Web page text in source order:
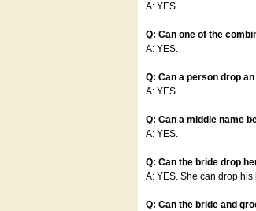
A: YES.
Q: Can one of the
A: YES.
Q: Can a person drop
A: YES.
Q: Can a middle name
A: YES.
Q: Can the bride drop
A: YES. She can drop
Q: Can the bride and